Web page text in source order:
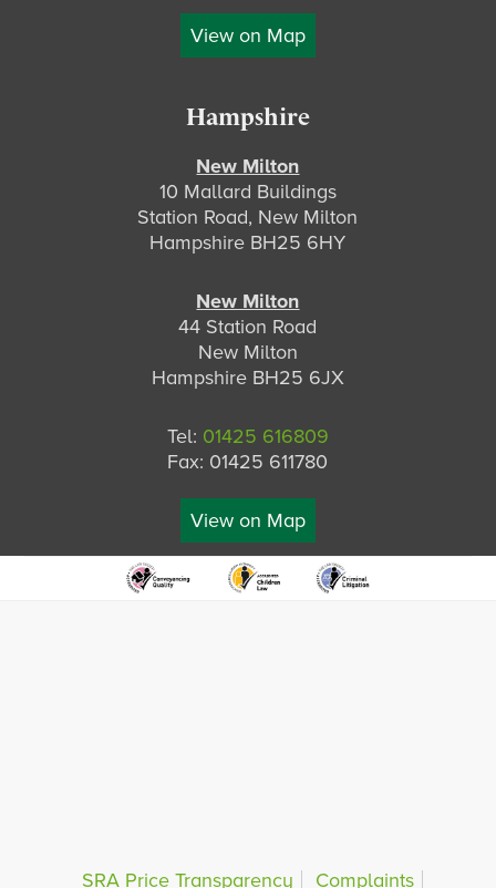
View on Map
Hampshire
New Milton
10 Mallard Buildings
Station Road, New Milton
Hampshire BH25 6HY
New Milton
44 Station Road
New Milton
Hampshire BH25 6JX
Tel: 01425 616809
Fax: 01425 611780
View on Map
SRA Price Transparency Complaints